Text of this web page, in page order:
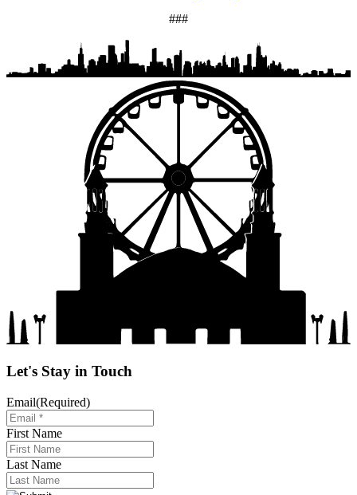
###
Let's Stay in Touch
Email(Required)
First Name
Last Name